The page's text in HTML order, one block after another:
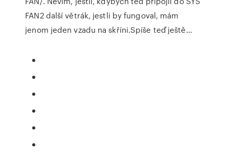
FAN2 další větrák, jestli by fungoval, mám
jenom jeden vzadu na skříni.Spíše teď ještě…